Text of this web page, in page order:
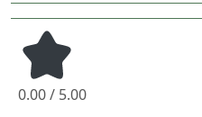
0.00 / 5.00